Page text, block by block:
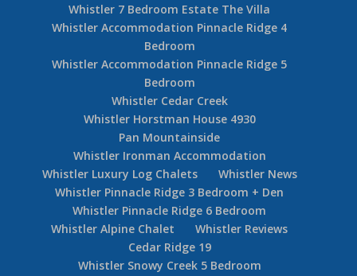
Whistler 7 Bedroom Estate The Villa
Whistler Accommodation Pinnacle Ridge 4
Bedroom
Whistler Accommodation Pinnacle Ridge 5
Bedroom
Whistler Cedar Creek
Whistler Horstman House 4930
Pan Mountainside
Whistler Ironman Accommodation
Whistler Luxury Log Chalets
Whistler News
Whistler Pinnacle Ridge 3 Bedroom + Den
Whistler Pinnacle Ridge 6 Bedroom
Whistler Alpine Chalet
Whistler Reviews
Cedar Ridge 19
Whistler Snowy Creek 5 Bedroom